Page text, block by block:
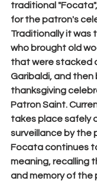
traditional "Focata
for the patron's
Traditionally it was
who brought old
that were stacked
Garibaldi, and then
thanksgiving
Patron Saint.
takes place safely
surveillance by the
Focata continues
meaning, recalling
and memory of the